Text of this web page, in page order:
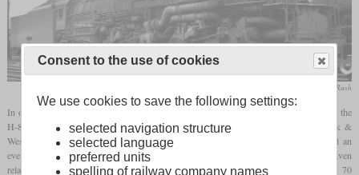
collection Taylor Rush
In order to significantly increase speeds of heavy and fast freight trains, the C&O had the
H-8 class developed by Lima. The inspiration came from the class A of the Norfolk &
Western with the wheel arrangement 2-6-6-4. A three-axle trailing truck ensured that an
even larger fireboxcould be installed than on the existing locomotives. It was given
relatively large drivers and steam heating so that it could pull passenger trains at 70
Consent to the use of cookies
We use cookies to save the following settings:
selected navigation structure
selected language
preferred units
spelling of railway company names